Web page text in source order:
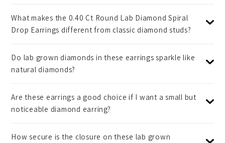
What makes the 0.40 Ct Round Lab Diamond Spiral
Drop Earrings different from classic diamond studs?
Do lab grown diamonds in these earrings sparkle like
natural diamonds?
Are these earrings a good choice if I want a small but
noticeable diamond earring?
How secure is the closure on these lab grown